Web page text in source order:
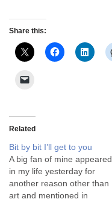
Share this:
Related
Bit by bit I’ll get to you
A big fan of mine appeared
in my life yesterday for
another reason other than
art and mentioned in